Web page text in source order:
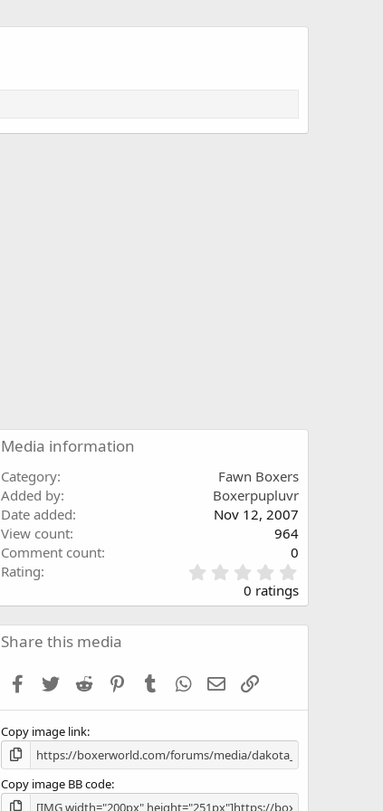
Media information
Category
Fawn Boxers
Added by
Boxerpupluvr
Date added
Nov 12, 2007
View count
964
Comment count
0
Rating
.
0
0
s
0 ratings
Share this media
Facebook
Twitter Reddit PinterestTumblr WhatsApp
Email
Copy image link
Copy image BB code